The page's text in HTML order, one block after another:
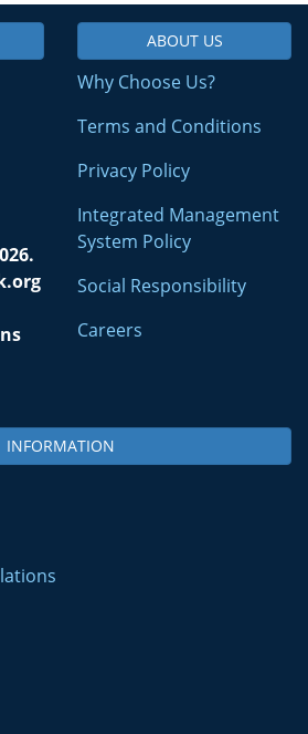
ABOUT US
Why Choose Us?
Terms and Conditions
Privacy Policy
Integrated Management
System Policy
Social Responsibility
Careers
INFORMATION